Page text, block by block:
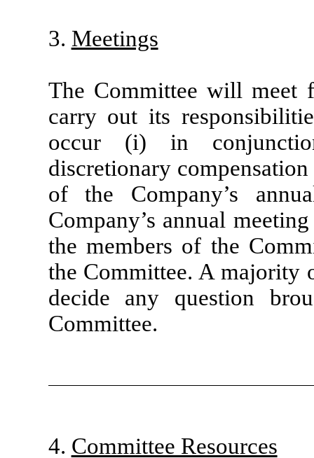
3. Meetings
The Committee will meet
carry out its
occur (i) in
discretionary
of the Company’s
Company’s annual
the members of the
the Committee. A majority
decide any question
Committee.
4. Committee Resources